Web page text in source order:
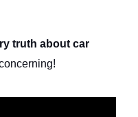
truth about car